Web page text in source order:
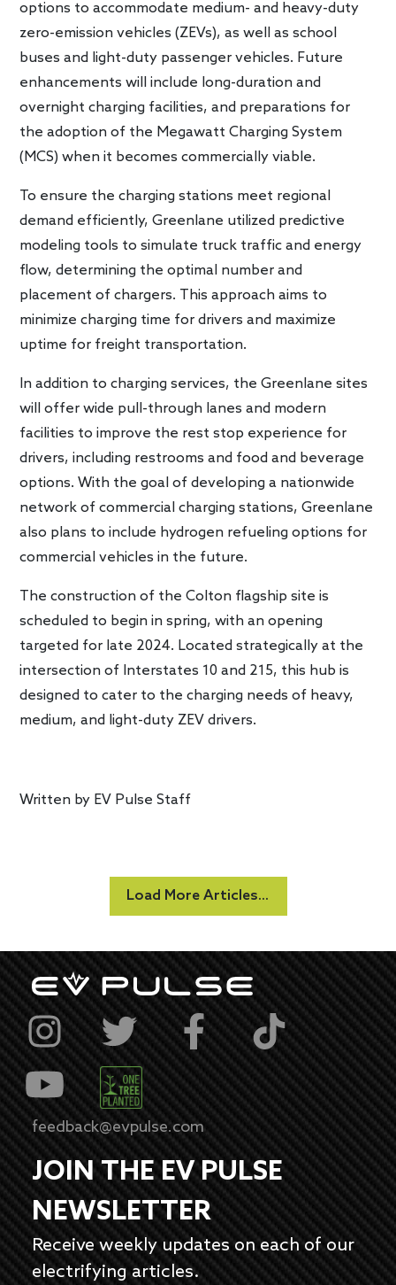
options to accommodate medium- and heavy-duty
zero-emission vehicles (ZEVs), as well as school
buses and light-duty passenger vehicles. Future
enhancements will include long-duration and
overnight charging facilities, and preparations for
the adoption of the Megawatt Charging System
(MCS) when it becomes commercially viable.
To ensure the charging stations meet regional
demand efficiently, Greenlane utilized predictive
modeling tools to simulate truck traffic and energy
flow, determining the optimal number and
placement of chargers. This approach aims to
minimize charging time for drivers and maximize
uptime for freight transportation.
In addition to charging services, the Greenlane sites
will offer wide pull-through lanes and modern
facilities to improve the rest stop experience for
drivers, including restrooms and food and beverage
options. With the goal of developing a nationwide
network of commercial charging stations, Greenlane
also plans to include hydrogen refueling options for
commercial vehicles in the future.
The construction of the Colton flagship site is
scheduled to begin in spring, with an opening
targeted for late 2024. Located strategically at the
intersection of Interstates 10 and 215, this hub is
designed to cater to the charging needs of heavy,
medium, and light-duty ZEV drivers.
Written by EV Pulse Staff
Load More Articles...
feedback@evpulse.com
JOIN THE EV PULSE
NEWSLETTER
Receive weekly updates on each of our
electrifying articles.